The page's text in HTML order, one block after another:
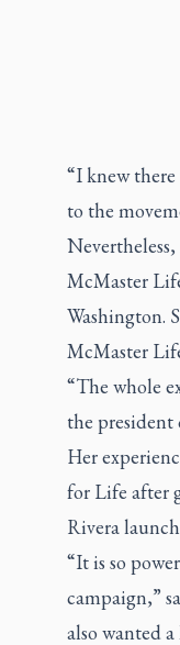
“I knew
to the
McMaster
Washington.
McMaster
“The whole
the
Her
for Life after
Rivera
“It is so
campaign,”
also wanted